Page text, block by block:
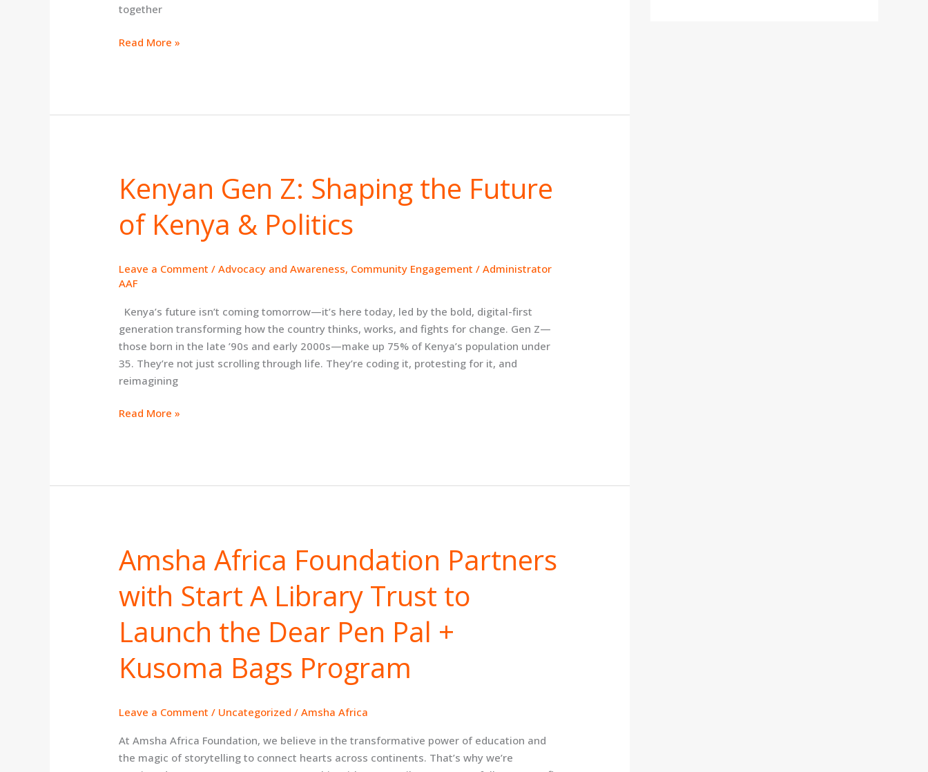
together
Read More »
Kenyan Gen Z: Shaping the Future
of Kenya & Politics
Leave a Comment /Advocacy and Awareness, Community Engagement /Administrator
AAF
Kenya’s future isn’t coming tomorrow—it’s here today, led by the bold, digital-first
generation transforming how the country thinks, works, and fights for change. Gen Z—
those born in the late ’90s and early 2000s—make up 75% of Kenya’s population under
35. They’re not just scrolling through life. They’re coding it, protesting for it, and
reimagining
Kenyan
Gen
Shaping
Future
of
&
Politics
Read More »
Amsha Africa Foundation Partners
with Start A Library Trust to
Launch the Dear Pen Pal +
Kusoma Bags Program
Leave a Comment / Uncategorized /Amsha Africa
At Amsha Africa Foundation, we believe in the transformative power of education and
the magic of storytelling to connect hearts across continents. That’s why we’re
Amsha
Africa
Foundation
Partners
Start
Library
the
Dear